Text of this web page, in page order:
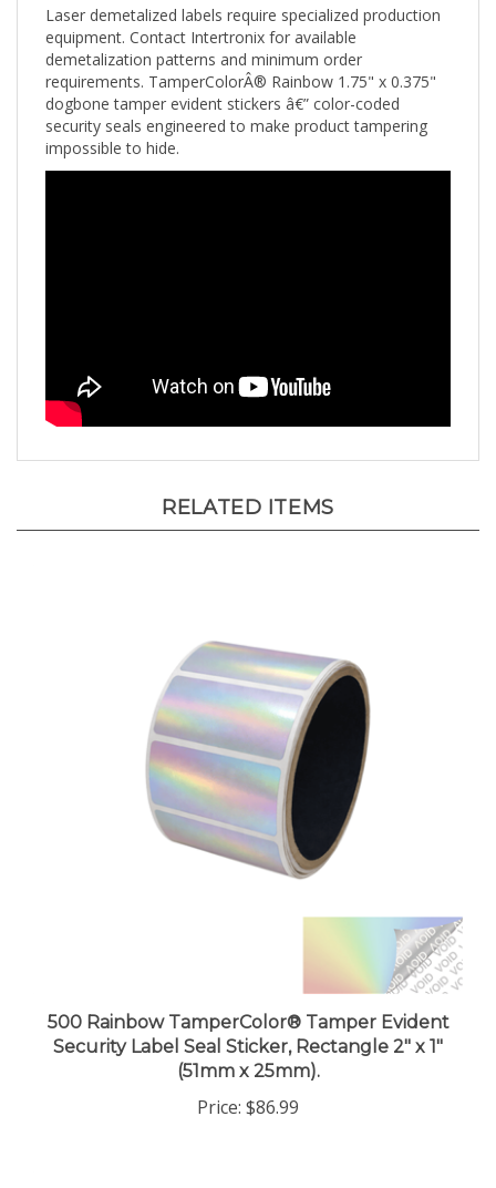
equipment. Contact Intertronix for available
demetalization patterns and minimum order
requirements. TamperColorÂ® Rainbow 1.75" x 0.375"
dogbone tamper evident stickers â€” color-coded
security seals engineered to make product tampering
impossible to hide.
Security Label Seal Sticker, Rectangle 2" x 1"
(51mm x 25mm).